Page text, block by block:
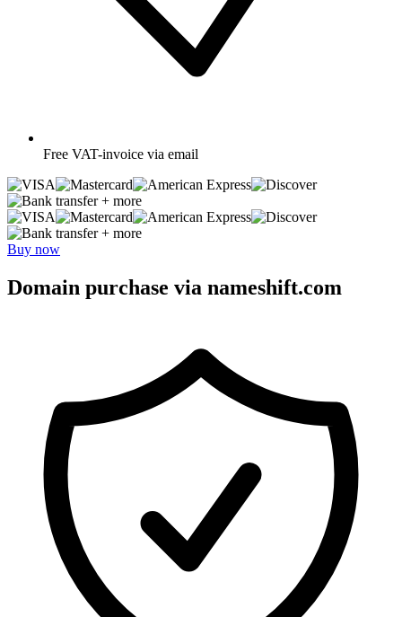
Free VAT-invoice via email
+ more
+ more
Buy now
Domain purchase via nameshift.com